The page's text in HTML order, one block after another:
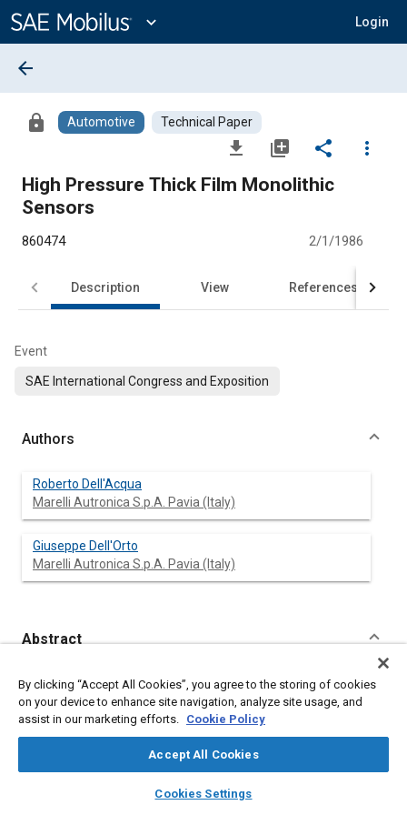
Content
expand_more Login
library_books auto_awesome
SAE AI Chat
arrow_back
lock Automotive Technical Paper
file_download library_add share
more_vert
High Pressure Thick Film Monolithic
Sensors
860474 2/1/1986
Description View References
Event
SAE International Congress and Exposition
Authors
Roberto Dell'Acqua
Marelli Autronica S.p.A. Pavia (Italy)
Giuseppe Dell'Orto
Marelli Autronica S.p.A. Pavia (Italy)
Abstract
Content
More and more sophysticated electronic controls are going to
be installed on cars, industrial vehicles and other means of
transport, whose performances strictly depend on the accuracy
conditions of the vehicle they shall manage.
In particular as far as the pressure sensors concerns, the
and on ceramic) has practically solved the problems of the
By clicking “Accept All Cookies”, you agree to the storing of cookies
on your device to enhance site navigation, analyze site usage, and
assist in our marketing efforts. Cookie Policy
Accept All Cookies
Cookies Settings